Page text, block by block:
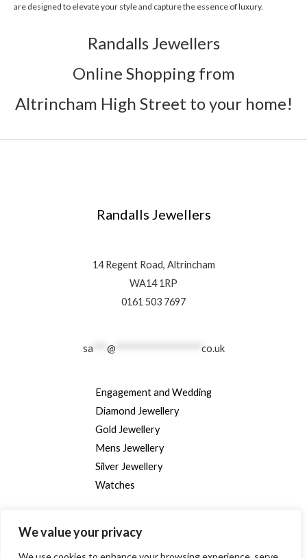
We value your privacy
are designed to elevate your style and capture the essence of luxury.
Randalls Jewellers
Online Shopping from
Altrincham High Street to your home!
Randalls Jewellers
14 Regent Road, Altrincham
WA14 1RP
0161 503 7697
sa*** @ co.uk
Engagement and Wedding
Diamond Jewellery
Gold Jewellery
Mens Jewellery
Silver Jewellery
Watches